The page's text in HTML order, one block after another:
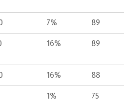
7% 89
16% 89
16% 88
1% 75